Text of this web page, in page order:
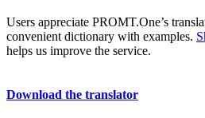
Users appreciate PROMT.One’s
convenient dictionary with examples.
helps us improve the service.
Download the translator